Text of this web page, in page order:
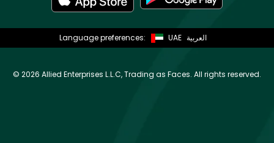
Language preferences: UAE العربية
© 2026 Allied Enterprises L.L.C, Trading as Faces. All rights reserved.